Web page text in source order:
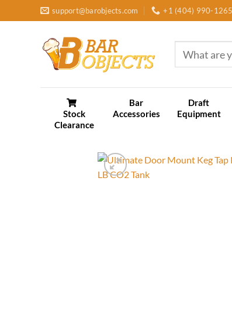
to
support@barobjects.com +1 (404) 990-1265
for:
Stock
Clearance
Bar
Accessories
Draft
Equipment